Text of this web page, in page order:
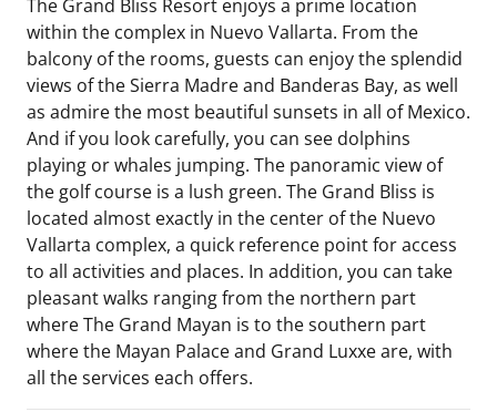
The Grand Bliss Resort enjoys a prime location
within the complex in Nuevo Vallarta. From the
balcony of the rooms, guests can enjoy the splendid
views of the Sierra Madre and Banderas Bay, as well
as admire the most beautiful sunsets in all of Mexico.
And if you look carefully, you can see dolphins
playing or whales jumping. The panoramic view of
the golf course is a lush green. The Grand Bliss is
located almost exactly in the center of the Nuevo
Vallarta complex, a quick reference point for access
to all activities and places. In addition, you can take
pleasant walks ranging from the northern part
where The Grand Mayan is to the southern part
where the Mayan Palace and Grand Luxxe are, with
all the services each offers.